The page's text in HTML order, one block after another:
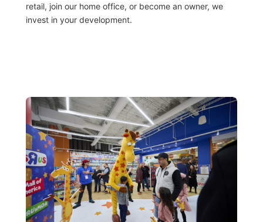
retail, join our home office, or become an owner, we
invest in your development.